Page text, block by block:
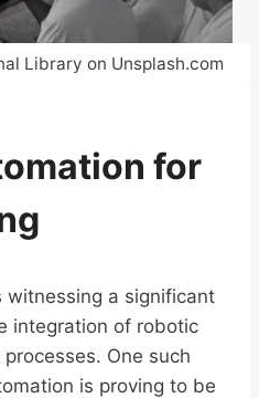
Library on Unsplash.com
for
a significant
integration of robotic
One such
is proving to be